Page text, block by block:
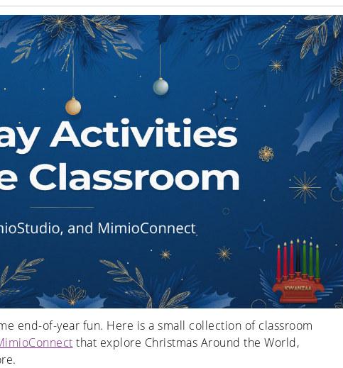
end-of-year fun. Here is a small collection of classroom
that explore Christmas Around the World,